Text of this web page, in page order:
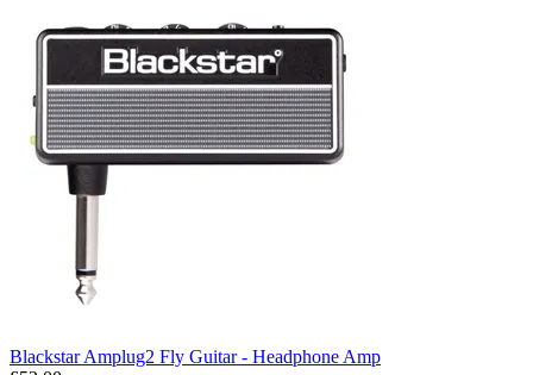
Blackstar Amplug2 Fly Guitar - Headphone Amp